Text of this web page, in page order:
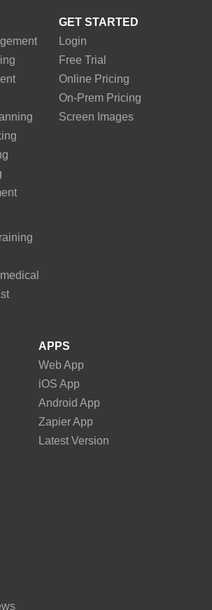
GET STARTED
Login
Free Trial
Online Pricing
On-Prem Pricing
Screen Images
APPS
Web App
iOS App
Android App
Zapier App
Latest Version